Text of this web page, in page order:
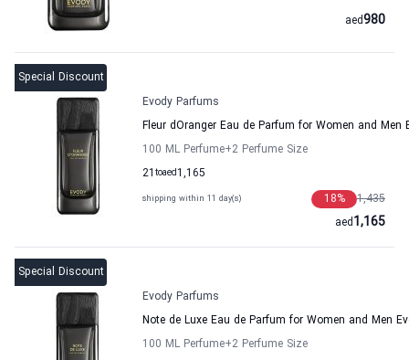
980
aed
Special Discount
Evody Parfums
Fleur dOranger Eau de Parfum for Women and Men
100 ML Perfume+2 Perfume Size
21 to 1,165
aed
shipping within 11 day(s) 1,435
18%
1,165
aed
Special Discount
Evody Parfums
Note de Luxe Eau de Parfum for Women and Men
100 ML Perfume+2 Perfume Size